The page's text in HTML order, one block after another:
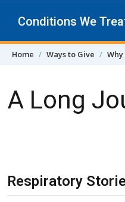
Conditions We
Home Ways to Give
A Long
Skip Navigation
Respiratory